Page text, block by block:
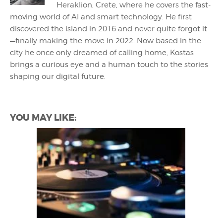
Heraklion, Crete, where he covers the fast-
moving world of AI and smart technology. He first
discovered the island in 2016 and never quite forgot it
—finally making the move in 2022. Now based in the
city he once only dreamed of calling home, Kostas
brings a curious eye and a human touch to the stories
shaping our digital future.
YOU MAY LIKE: